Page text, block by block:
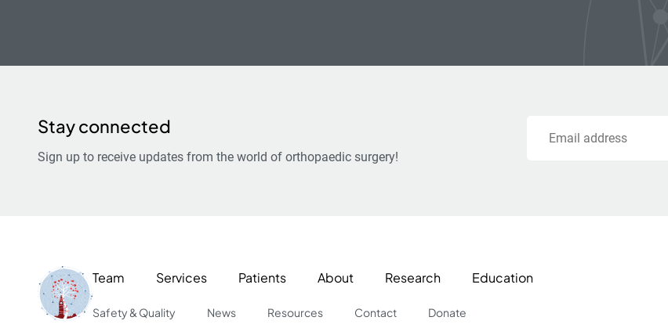
Stay connected
Sign up to receive updates from the world of orthopaedic surgery!
Team Services Patients About Research Education
Safety & Quality News Resources Contact Donate